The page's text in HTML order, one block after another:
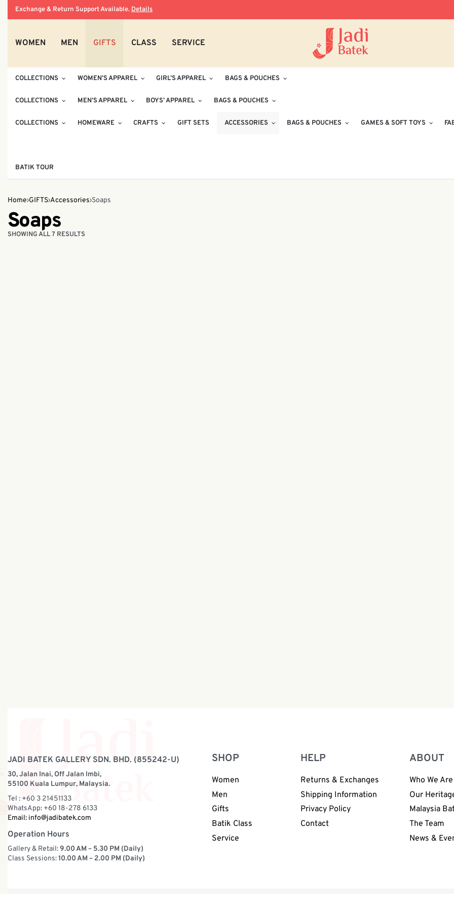
Exchange & Return Support Available. Details
WOMEN MEN GIFTS CLASS SERVICE
COLLECTIONS WOMEN’S APPAREL GIRL’S APPAREL BAGS & POUCHES
COLLECTIONS MEN’S APPAREL BOYS’ APPAREL BAGS & POUCHES
COLLECTIONS HOMEWARE CRAFTS GIFT SETS ACCESSORIES BAGS & POUCHES GAMES & SOFT TOYS
BATIK TOUR
Home›GIFTS›Accessories›Soaps
Soaps
SHOWING ALL 7 RESULTS
JADI BATEK GALLERY SDN. BHD. (855242-U)
30, Jalan Inai, Off Jalan Imbi,
55100 Kuala Lumpur, Malaysia.
Tel : +60 3 21451133
WhatsApp: +60 18-278 6133
Email: info@jadibatek.com
Operation Hours
Gallery & Retail:9.00 AM – 5.30 PM (Daily)
Class Sessions:10.00 AM – 2.00 PM (Daily)
SHOP
Women
Men
Gifts
Batik Class
Service
HELP
Returns & Exchanges
Shipping Information
Privacy Policy
Contact
ABOUT
Who We Are
Our
Malaysia
The Team
News &